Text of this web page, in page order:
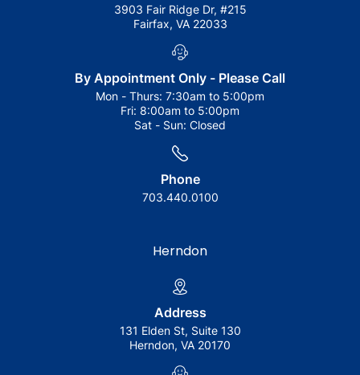
3903 Fair Ridge Dr, #215
Fairfax, VA 22033
By Appointment Only - Please Call
Mon - Thurs: 7:30am to 5:00pm
Fri: 8:00am to 5:00pm
Sat - Sun: Closed
Phone
703.440.0100
Herndon
Address
131 Elden St, Suite 130
Herndon, VA 20170